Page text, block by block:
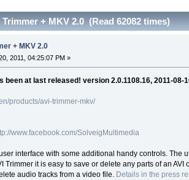
+ MKV 2.0 (Read 62082 times)
+ MKV 2.0
2011, 04:25:07 PM »
been at last released! version 2.0.1108.16, 2011-08-
products/avi-trimmer-mkv/
www.facebook.com/SolveigMultimedia
interface with some additional handy controls.
Trimmer it is easy to save or delete any parts of an
audio tracks from a video file. Details in the press